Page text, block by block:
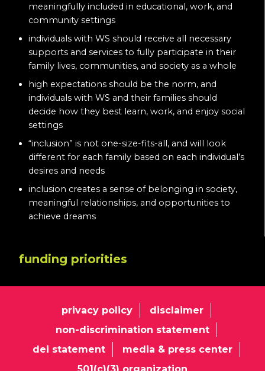
meaningfully included in educational, work, and
community settings
individuals with WS should receive all necessary
supports and services to fully participate in their
family lives, communities, and society as a whole
high expectations should be the norm, and
individuals with WS and their families should
decide how they best learn, work, and enjoy social
settings
“inclusion” is not one-size-fits-all, and will look
different for each family based on each individual’s
desires and needs
inclusion creates a sense of belonging in society,
meaningful relationships, and opportunities to
achieve dreams
funding priorities
privacy policy
disclaimer
non-discrimination statement
dei statement
media & press center